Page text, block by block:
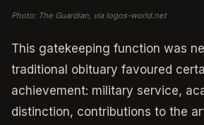
Photo: The Guardian, via logos-world.net
This gatekeeping function was
traditional obituary favoured
achievement: military service,
distinction, contributions to the